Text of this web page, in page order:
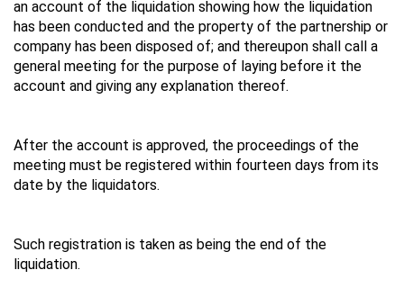
an account of the liquidation showing how the liquidation
has been conducted and the property of the partnership or
company has been disposed of; and thereupon shall call a
general meeting for the purpose of laying before it the
account and giving any explanation thereof.
After the account is approved, the proceedings of the
meeting must be registered within fourteen days from its
date by the liquidators.
Such registration is taken as being the end of the
liquidation.